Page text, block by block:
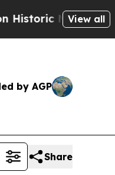
Win: “People
View all
by AGP
Share